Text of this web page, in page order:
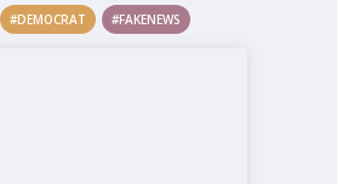
#DEMOCRAT #FAKENEWS